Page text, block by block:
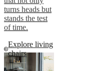
turns heads but
stands the test
of time.
Explore living
chairs